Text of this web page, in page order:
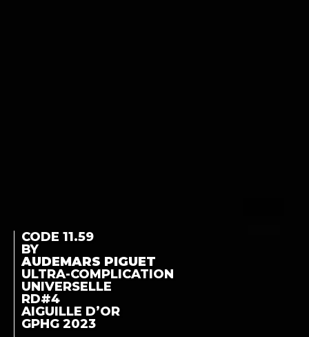
CODE 11.59
BY
AUDEMARS PIGUET
ULTRA-COMPLICATION
UNIVERSELLE
RD#4
AIGUILLE D’OR
GPHG 2023